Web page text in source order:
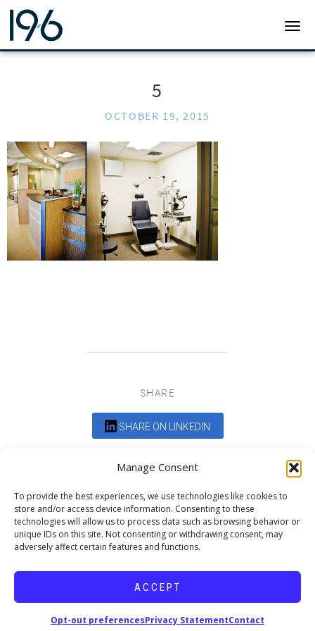
Manage Consent
To provide the best experiences, we use technologies like cookies to
store and/or access device information. Consenting to these
technologies will allow us to process data such as browsing behavior or
unique IDs on this site. Not consenting or withdrawing consent, may
adversely affect certain features and functions.
ACCEPT
Opt-out preferencesPrivacy StatementContact
19SIX ARCHITECTS
5
OCTOBER 19, 2015
SHARE
SHARE ON LINKEDIN
Comments are closed.
Copyright © 2026 19six Architects.